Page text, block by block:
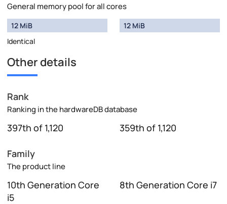
General memory pool for all cores
12 MiB
Identical
12 MiB
Other details
Rank
Ranking in the hardwareDB database
397th of 1,120 359th of 1,120
Family
The product line
10th Generation Core
i5
8th Generation Core i7